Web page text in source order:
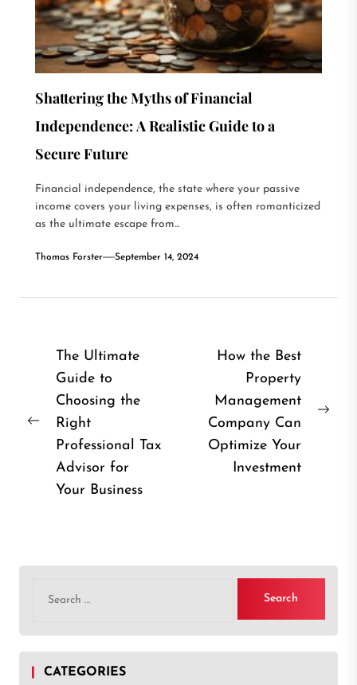
Shattering the Myths of Financial
Independence: A Realistic Guide to a
Secure Future
Financial independence, the state where your passive
income covers your living expenses, is often romanticized
as the ultimate escape from...
Thomas Forster September 14, 2024
Post
navigation
Previous
The Ultimate
Guide to
Choosing the
Right
Professional Tax
Advisor for
Your Business
How the Best
Property
Management
Company Can
Optimize Your
Investment
for:
CATEGORIES